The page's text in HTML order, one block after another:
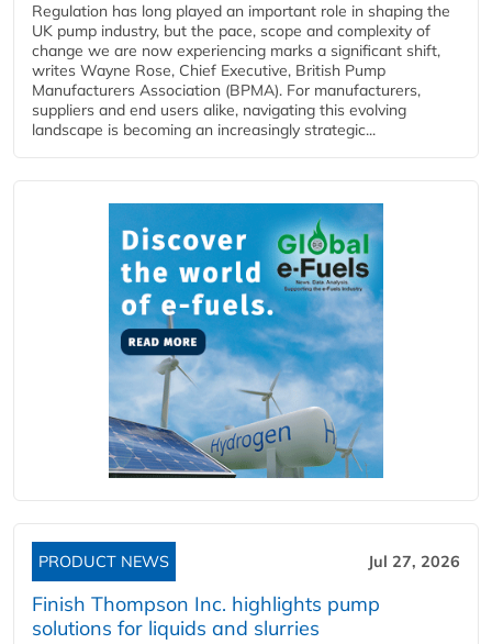
Regulation has long played an important role in shaping the
UK pump industry, but the pace, scope and complexity of
change we are now experiencing marks a significant shift,
writes Wayne Rose, Chief Executive, British Pump
Manufacturers Association (BPMA). For manufacturers,
suppliers and end users alike, navigating this evolving
landscape is becoming an increasingly strategic...
PRODUCT NEWS Jul 27, 2026
Finish Thompson Inc. highlights pump
solutions for liquids and slurries